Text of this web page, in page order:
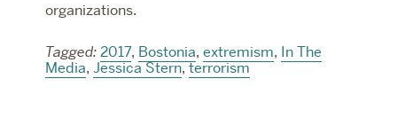
organizations.
Tagged: 2017, Bostonia, extremism, In The
Media, Jessica Stern,terrorism